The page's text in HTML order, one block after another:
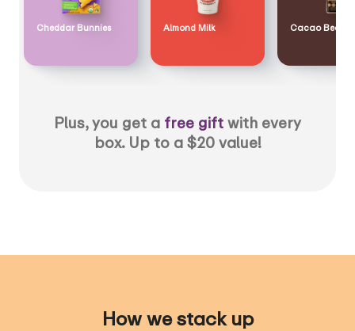
Cheddar Bunnies Almond Milk Cacao Bean
Plus, you get a free gift with every
box. Up to a $20 value!
How we stack up